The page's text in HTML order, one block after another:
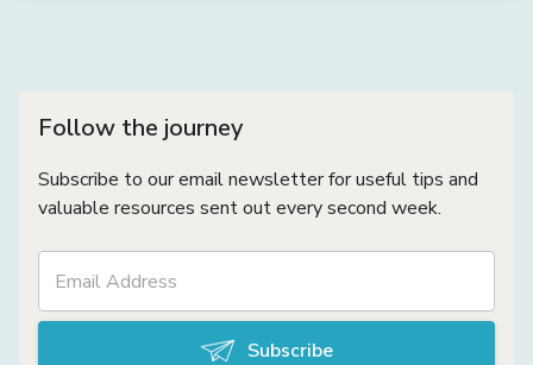
Follow the journey
Subscribe to our email newsletter for useful tips and
valuable resources sent out every second week.
Subscribe